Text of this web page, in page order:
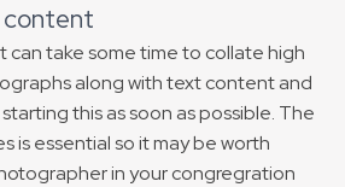
content
can take some time to collate high
along with text content and
this as soon as possible. The
is essential so it may be worth
in your congregration